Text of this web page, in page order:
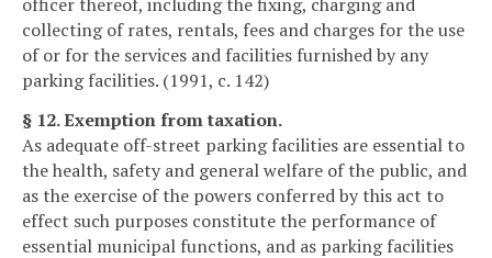
collecting of rates, rentals, fees and charges for the use
of or for the services and facilities furnished by any
parking facilities. (1991, c. 142)
§ 12. Exemption from taxation.
As adequate off-street parking facilities are essential to
the health, safety and general welfare of the public, and
as the exercise of the powers conferred by this act to
effect such purposes constitute the performance of
essential municipal functions, and as parking facilities